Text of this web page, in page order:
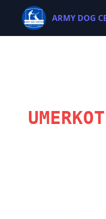
ARMY DOG
Army Dog center
for you 24/7
can contact us on